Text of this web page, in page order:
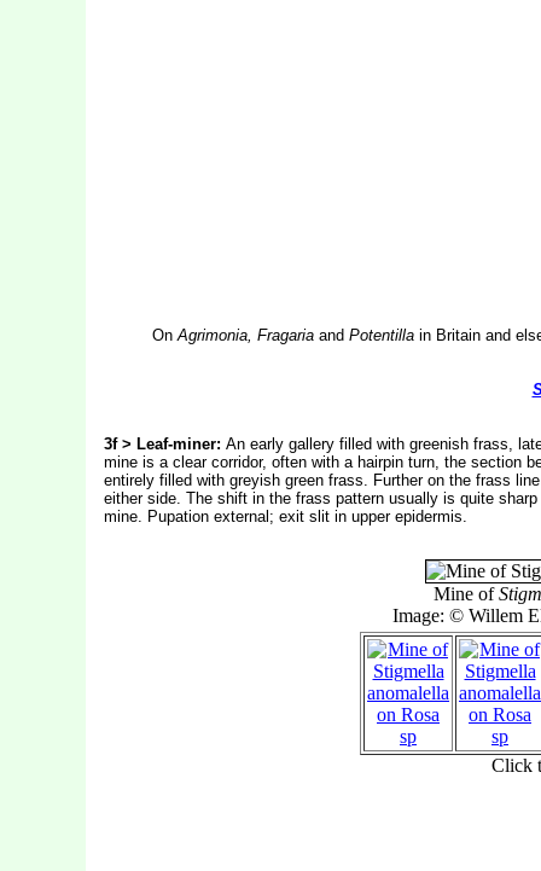
OnAgrimonia, Fragariaand Potentillain Britain and
3f > Leaf-miner: An early gallery filled with greenish frass,
mine is a clear corridor, often with a hairpin turn, the section
entirely filled with greyish green frass. Further on the frass
either side. The shift in the frass pattern usually is quite
mine. Pupation external; exit slit in upper epidermis.